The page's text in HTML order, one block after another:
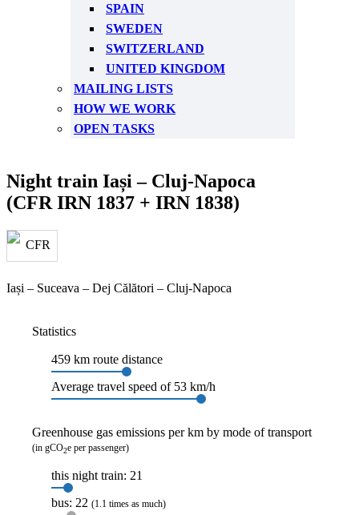
SPAIN
SWEDEN
SWITZERLAND
UNITED KINGDOM
MAILING LISTS
HOW WE WORK
OPEN TASKS
Night train Iași – Cluj-Napoca
(CFR IRN 1837 + IRN 1838)
Iași – Suceava – Dej Călători – Cluj-Napoca
Statistics
459 km route distance
Average travel speed of 53 km/h
Greenhouse gas emissions per km by mode of transport
(in gCO2e per passenger)
this night train: 21
bus: 22 (1.1 times as much)